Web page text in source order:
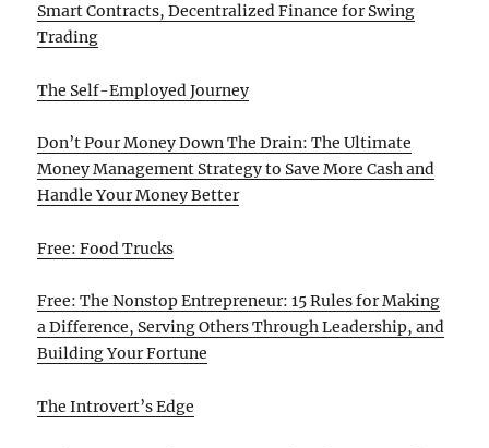
Smart Contracts, Decentralized Finance for Swing
Trading
The Self-Employed Journey
Don’t Pour Money Down The Drain: The Ultimate
Money Management Strategy to Save More Cash and
Handle Your Money Better
Free: Food Trucks
Free: The Nonstop Entrepreneur: 15 Rules for Making
a Difference, Serving Others Through Leadership, and
Building Your Fortune
The Introvert’s Edge